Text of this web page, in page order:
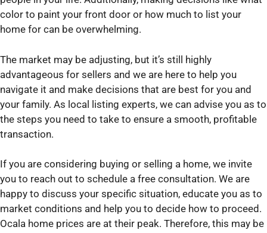
color to paint your front door or how much to list your
home for can be overwhelming.
The market may be adjusting, but it’s still highly
advantageous for sellers and we are here to help you
navigate it and make decisions that are best for you and
your family. As local listing experts, we can advise you as to
the steps you need to take to ensure a smooth, profitable
transaction.
If you are considering buying or selling a home, we invite
you to reach out to schedule a free consultation. We are
happy to discuss your specific situation, educate you as to
market conditions and help you to decide how to proceed.
Ocala home prices are at their peak. Therefore, this may be